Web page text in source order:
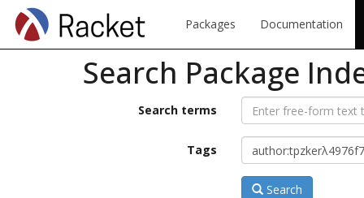
Packages Documentation
Search Package
Search terms
Tags
Search